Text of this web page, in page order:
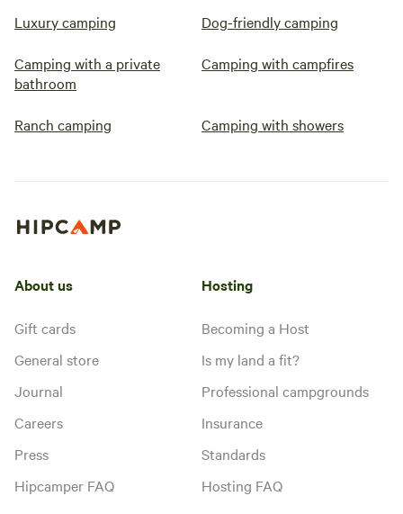
Luxury camping Dog-friendly camping
Camping with a private
bathroom
Camping with campfires
Ranch camping Camping with showers
About us
Gift cards
General store
Journal
Careers
Press
Hipcamper FAQ
Hosting
Becoming a Host
Is my land a fit?
Professional campgrounds
Insurance
Standards
Hosting FAQ